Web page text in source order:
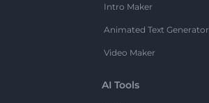
Intro Maker
Animated Text Generator
Video Maker
AI Tools